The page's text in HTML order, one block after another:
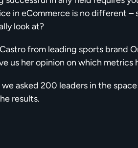
in eCommerce is no different
look at?
from leading sports brand
us her opinion on which metrics
we asked 200 leaders in the
results.